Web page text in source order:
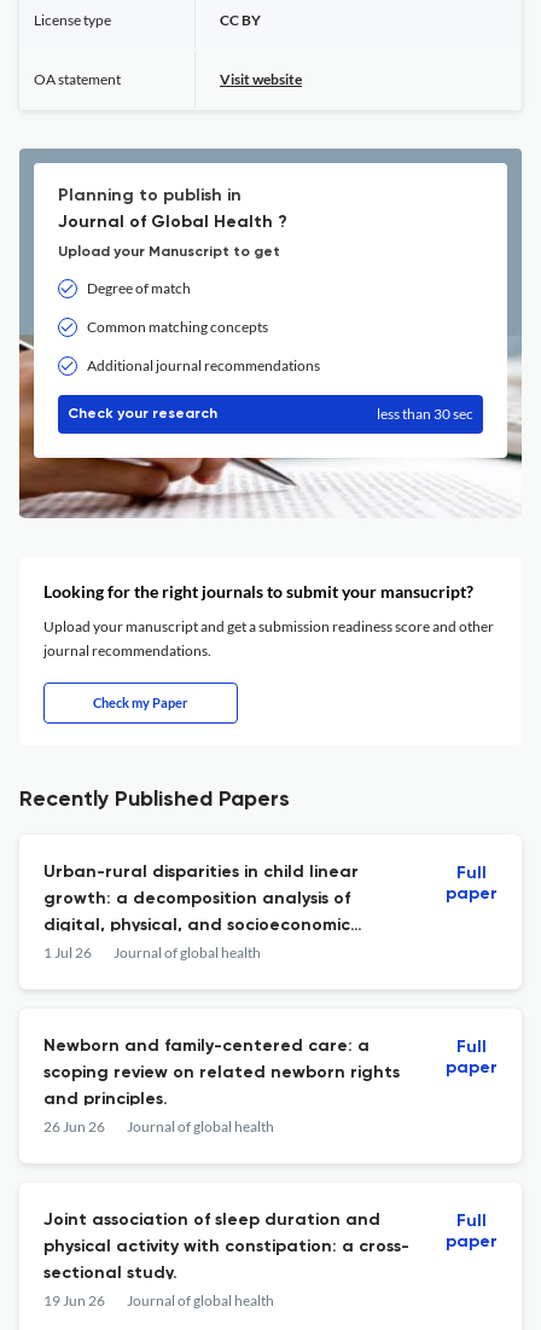
License type CC BY
OA statement Visit website
Planning to publish in
Journal of Global Health ?
Upload your Manuscript to get
Degree of match
Common matching concepts
Additional journal recommendations
Check your research less than 30 sec
Looking for the right journals to submit your mansucript?
Upload your manuscript and get a submission readiness score and other
journal recommendations.
Check my Paper
Recently Published Papers
Urban-rural disparities in child linear
growth: a decomposition analysis of
digital, physical, and socioeconomic
environments in seven least-developed
1 Jul 26 Journal of global health
Full
paper
Newborn and family-centered care: a
scoping review on related newborn rights
and principles.
26 Jun 26 Journal of global health
Full
paper
Joint association of sleep duration and
physical activity with constipation: a cross-
sectional study.
19 Jun 26 Journal of global health
Full
paper